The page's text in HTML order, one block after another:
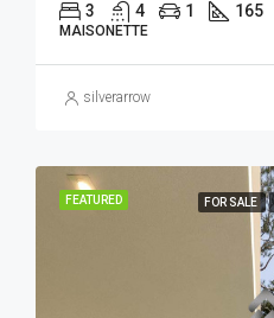
3 4 1 165
MAISONETTE
silverarrow
FEATURED FOR SALE